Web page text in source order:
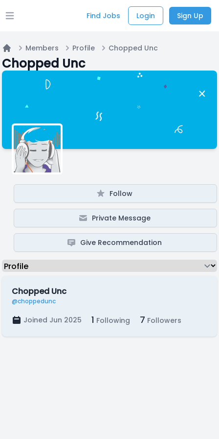
Open main menu Find Jobs Login Sign Up
Home
Members Profile Chopped Unc
Chopped Unc
Follow
Private Message
Give Recommendation
Chopped Unc
@choppedunc
Joined Jun 2025 1 Following 7 Followers